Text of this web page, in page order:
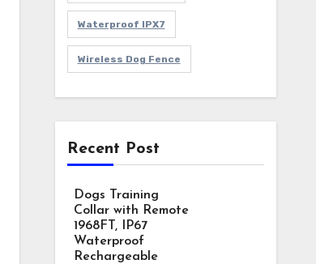
Waterproof IPX7
Wireless Dog Fence
Recent Post
Dogs Training
Collar with Remote
1968FT, IP67
Waterproof
Rechargeable